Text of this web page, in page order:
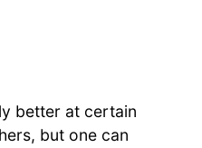
better at certain
but one can